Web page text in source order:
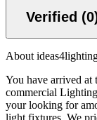
Verified
About
You have arrived at
commercial
your looking for